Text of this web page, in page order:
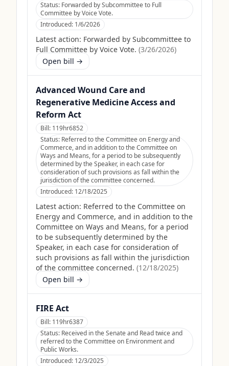
Status: Forwarded by Subcommittee to Full
Committee by Voice Vote.
Introduced: 1/6/2026
Latest action: Forwarded by Subcommittee to
Full Committee by Voice Vote. (3/26/2026)
Open bill →
Advanced Wound Care and
Regenerative Medicine Access and
Reform Act
Bill: 119hr6852
Status: Referred to the Committee on Energy and
Commerce, and in addition to the Committee on
Ways and Means, for a period to be subsequently
determined by the Speaker, in each case for
consideration of such provisions as fall within the
jurisdiction of the committee concerned.
Introduced: 12/18/2025
Latest action: Referred to the Committee on
Energy and Commerce, and in addition to the
Committee on Ways and Means, for a period
to be subsequently determined by the
Speaker, in each case for consideration of
such provisions as fall within the jurisdiction
of the committee concerned. (12/18/2025)
Open bill →
FIRE Act
Bill: 119hr6387
Status: Received in the Senate and Read twice and
referred to the Committee on Environment and
Public Works.
Introduced: 12/3/2025